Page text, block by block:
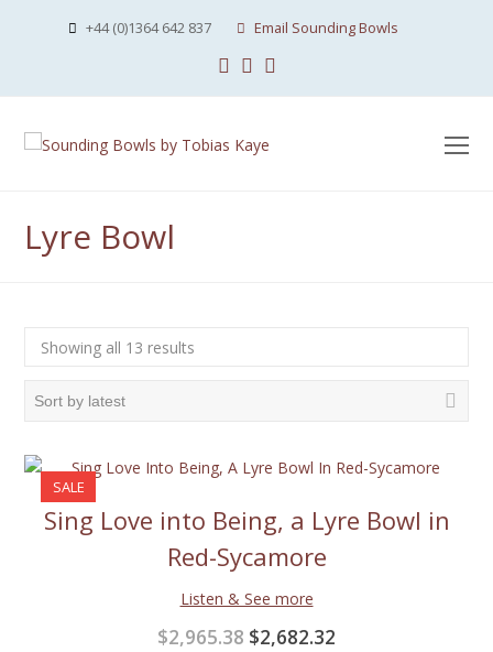
+44 (0)1364 642 837 Email Sounding Bowls
Facebook
Instagram
Lyre Bowl
Showing all 13 results
SALE
Sing Love into Being, a Lyre Bowl in
Red-Sycamore
Listen & See more
$2,965.38 Original
$2,682.32